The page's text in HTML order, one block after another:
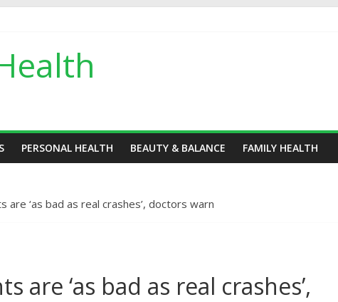
PERSONAL HEALTH BEAUTY & BALANCE FAMILY HEALTH
are ‘as bad as real crashes’, doctors warn
are ‘as bad as real crashes’,